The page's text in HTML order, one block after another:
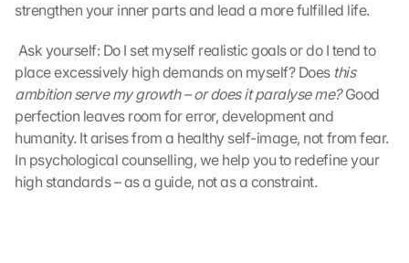
strengthen your inner parts and lead a more fulfilled life.
place excessively high demands on myself? Does this
ambition serve my growth – or does it paralyse me? Good
perfection leaves room for error, development and
humanity. It arises from a healthy self-image, not from fear.
In psychological counselling, we help you to redefine your
high standards – as a guide, not as a constraint.